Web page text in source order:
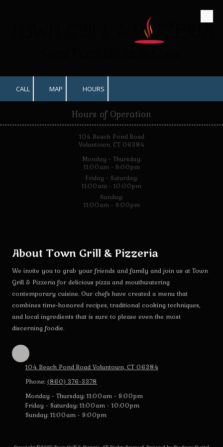
CALL MAP HOURS
Hours of Operation
104 Beach Pond Road
Voluntown, CT 06384
Monday - Thursday:
11:00am - 9:00pm
Friday - Saturday:
11:00am - 10:00pm
Sunday:
11:00am - 9:00pm
About Town Grill & Pizzeria
We invite you to grab your friends and family and join us at Town
Grill & Pizzeria for delicious pizza and mouthwatering
contemporary cuisine. Our chefs have created a menu that
combines time-honored recipes, traditional cooking techniques,
and local ingredients that is sure to please even the most
discerning foodie.
104 Beach Pond Road Voluntown, CT 06384
Phone: (860) 376-3378
Monday - Thursday:11:00am - 9:00pm
Friday - Saturday:11:00am - 10:00pm
Sunday:11:00am - 9:00pm